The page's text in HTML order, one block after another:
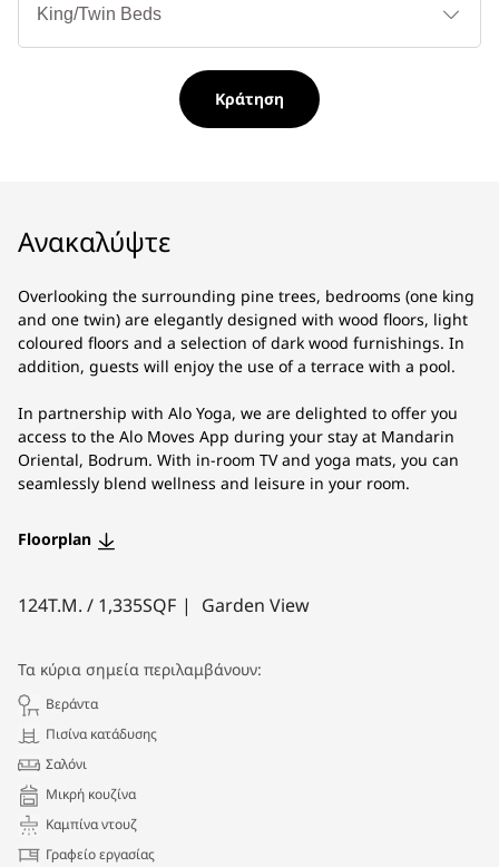
Κράτηση
Ανακαλύψτε
Overlooking the surrounding pine trees, bedrooms (one king
and one twin) are elegantly designed with wood floors, light
coloured floors and a selection of dark wood furnishings. In
addition, guests will enjoy the use of a terrace with a pool.
In partnership with Alo Yoga, we are delighted to offer you
access to the Alo Moves App during your stay at Mandarin
Oriental, Bodrum. With in-room TV and yoga mats, you can
seamlessly blend wellness and leisure in your room.
Floorplan
124Τ.Μ. / 1,335SQF Garden View
Τα κύρια σημεία περιλαμβάνουν:
Βεράντα
Πισίνα κατάδυσης
Σαλόνι
Μικρή κουζίνα
Καμπίνα ντουζ
Γραφείο εργασίας